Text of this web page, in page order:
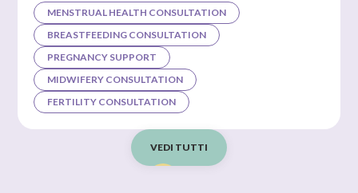
MENSTRUAL HEALTH CONSULTATION
BREASTFEEDING CONSULTATION
PREGNANCY SUPPORT
MIDWIFERY CONSULTATION
FERTILITY CONSULTATION
VEDI TUTTI